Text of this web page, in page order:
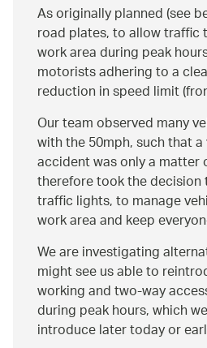
As originally planned (see
road plates, to allow traffic
work area during peak
motorists adhering to a
reduction in speed limit
Our team observed many
with the 50mph, such that
accident was only a matter
therefore took the
traffic lights, to manage
work area and keep
We are investigating
might see us able to
working and two-way
during peak hours, which
introduce later today or